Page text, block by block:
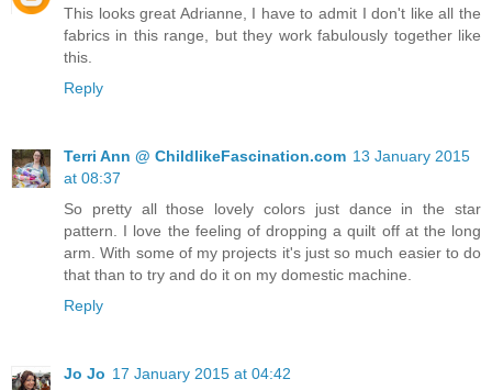
This looks great Adrianne, I have to admit I don't like all the
fabrics in this range, but they work fabulously together like
this.
Reply
Terri Ann @ ChildlikeFascination.com 13 January 2015
at 08:37
So pretty all those lovely colors just dance in the star
pattern. I love the feeling of dropping a quilt off at the long
arm. With some of my projects it's just so much easier to do
that than to try and do it on my domestic machine.
Reply
Jo Jo 17 January 2015 at 04:42